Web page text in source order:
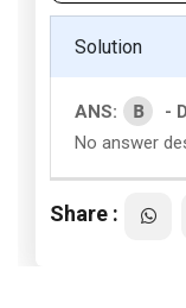
Solution
ANS: B
-
No answer
Share :